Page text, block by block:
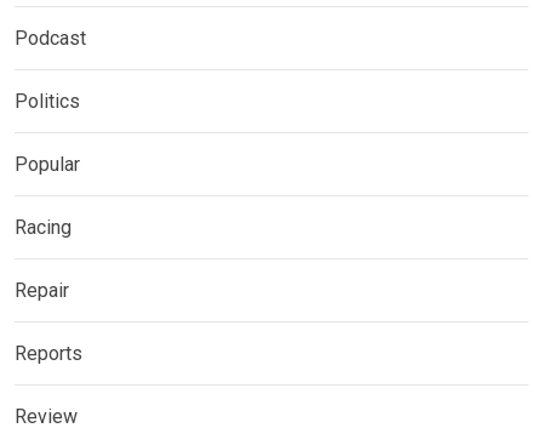
Podcast
Politics
Popular
Racing
Repair
Reports
Review